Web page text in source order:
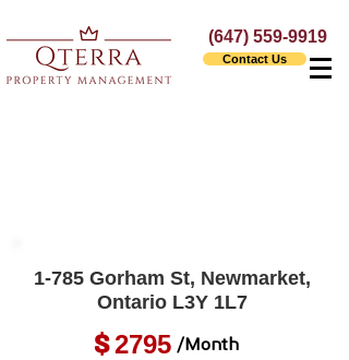
(647) 559-9919
Contact Us
1-785 Gorham St, Newmarket,
Ontario L3Y 1L7
2795
$ /Month